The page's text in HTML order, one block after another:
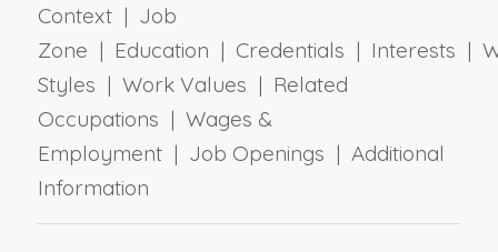
Context | Job
Zone | Education | Credentials | Interests |
Styles | Work Values | Related
Occupations | Wages &
Employment | Job Openings | Additional
Information